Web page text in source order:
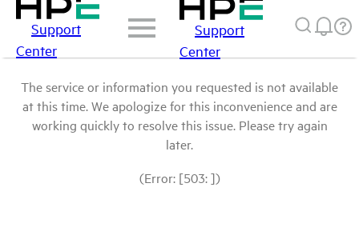
Support
Center
Support
Center
The service or information you requested is not available
at this time. We apologize for this inconvenience and are
working quickly to resolve this issue. Please try again
later.
(Error: [503: ])